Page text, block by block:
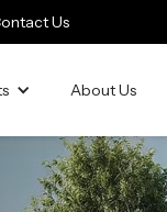
Us
About Us